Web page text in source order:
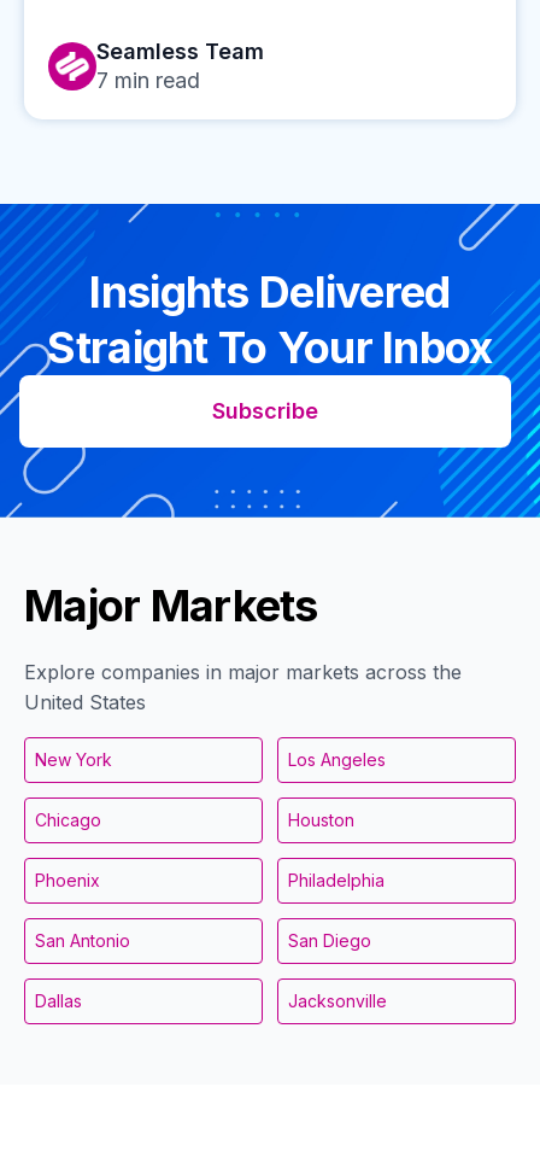
Seamless Team
7 min read
Insights Delivered
Straight To Your Inbox
Subscribe
Major Markets
Explore companies in major markets across the
United States
New York Los Angeles
Chicago Houston
Phoenix Philadelphia
San Antonio San Diego
Dallas Jacksonville